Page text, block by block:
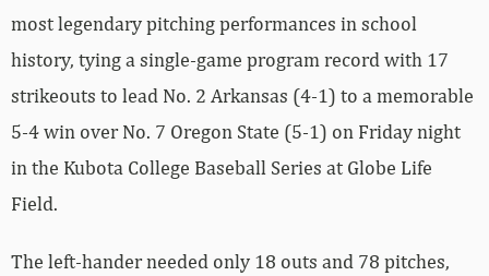
most legendary pitching performances in school
history, tying a single-game program record with 17
strikeouts to lead No. 2 Arkansas (4-1) to a memorable
5-4 win over No. 7 Oregon State (5-1) on Friday night
in the Kubota College Baseball Series at Globe Life
Field.
The left-hander needed only 18 outs and 78 pitches,